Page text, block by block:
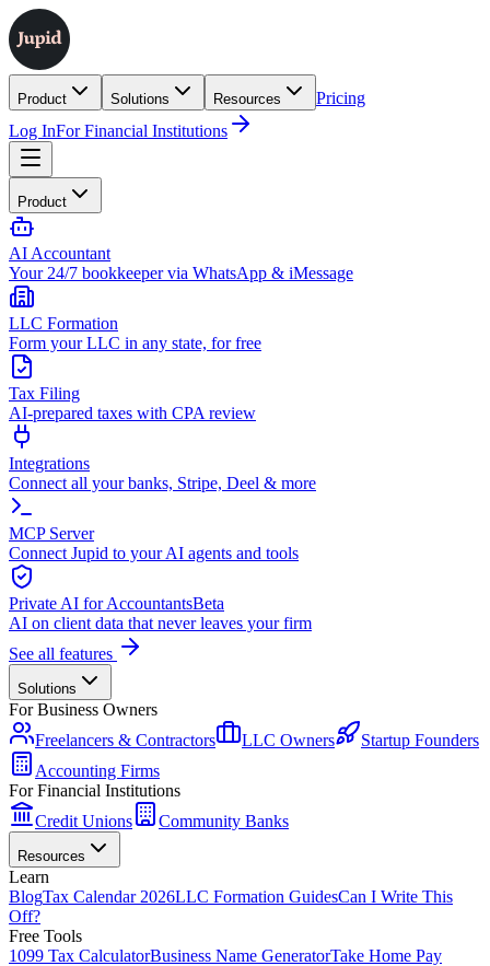
Product Solutions Resources
Pricing
Log InFor Financial Institutions
Product
AI Accountant
Your 24/7 bookkeeper via WhatsApp & iMessage
LLC Formation
Form your LLC in any state, for free
Tax Filing
AI-prepared taxes with CPA review
Integrations
Connect all your banks, Stripe, Deel & more
MCP Server
Connect Jupid to your AI agents and tools
Private AI for AccountantsBeta
AI on client data that never leaves your firm
See all features
Solutions
For Business Owners
Freelancers & Contractors
LLC Owners
Startup Founders
Accounting Firms
For Financial Institutions
Credit Unions
Community Banks
Resources
Learn
BlogTax Calendar 2026LLC Formation GuidesCan I Write This
Off?
Free Tools
1099 Tax CalculatorBusiness Name GeneratorTake Home Pay